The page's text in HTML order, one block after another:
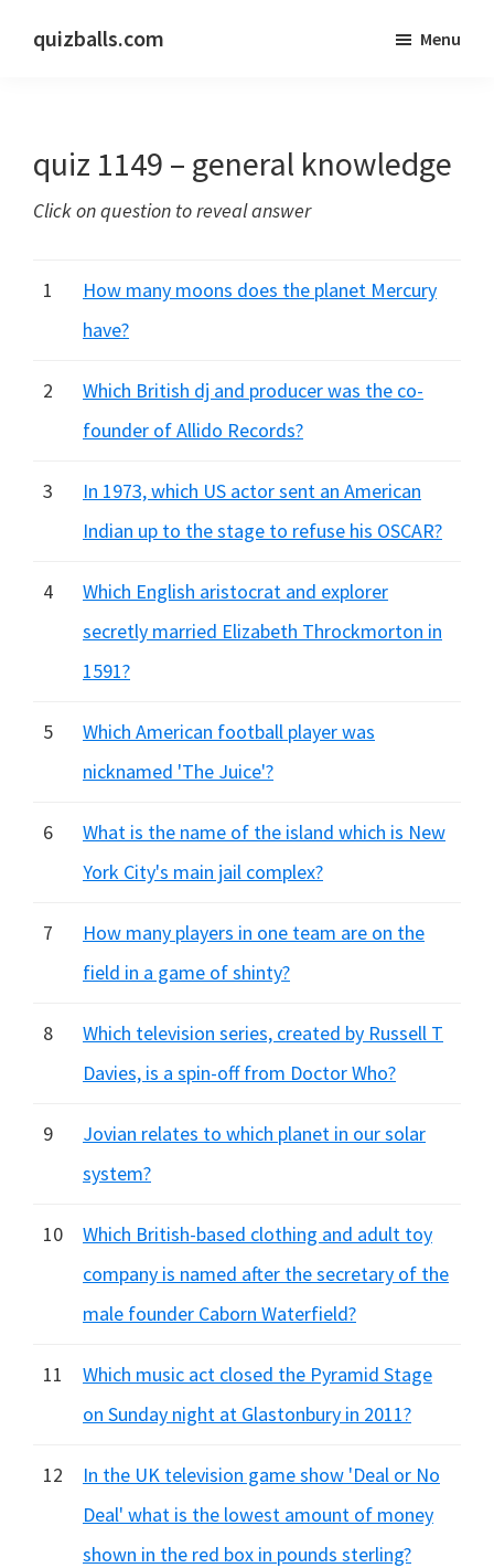
quizballs.com
answers
or
hidden
Menu
quiz 1149 – general knowledge
Click on question to reveal answer
1
How many moons does the planet Mercury
have?
2
Which British dj and producer was the co-
founder of Allido Records?
3
In 1973, which US actor sent an American
Indian up to the stage to refuse his OSCAR?
4
Which English aristocrat and explorer
secretly married Elizabeth Throckmorton in
1591?
5
Which American football player was
nicknamed 'The Juice'?
6
What is the name of the island which is New
York City's main jail complex?
7
How many players in one team are on the
field in a game of shinty?
8
Which television series, created by Russell T
Davies, is a spin-off from Doctor Who?
9
Jovian relates to which planet in our solar
system?
10
Which British-based clothing and adult toy
company is named after the secretary of the
male founder Caborn Waterfield?
11
Which music act closed the Pyramid Stage
on Sunday night at Glastonbury in 2011?
12
In the UK television game show 'Deal or No
Deal' what is the lowest amount of money
shown in the red box in pounds sterling?